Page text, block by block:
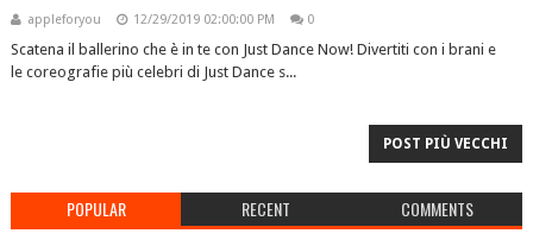
appleforyou 12/29/2019 02:00:00 PM 0
Scatena il ballerino che è in te con Just Dance Now! Divertiti con i brani e
le coreografie più celebri di Just Dance s...
POST PIÙ VECCHI
POPULAR RECENT COMMENTS